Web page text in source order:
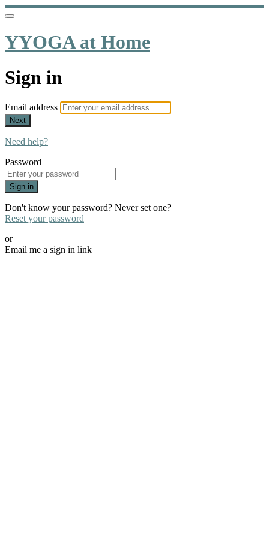
YYOGA at Home
Sign in
Email address
Next
Need help?
Password
Sign in
Don't know your password? Never set one?
Reset your password
or
Email me a sign in link